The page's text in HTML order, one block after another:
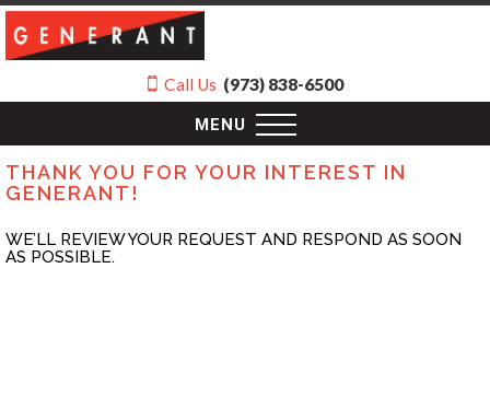
Call Us (973) 838-6500
MENU
THANK YOU FOR YOUR INTEREST IN
GENERANT!
WE’LL REVIEW YOUR REQUEST AND RESPOND AS SOON
AS POSSIBLE.